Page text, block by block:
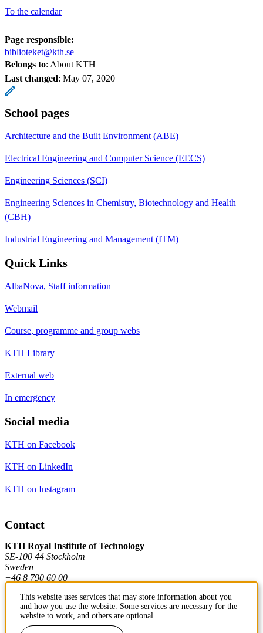
To the calendar
Page responsible:
biblioteket@kth.se
Belongs to: About KTH
Last changed: May 07, 2020
School pages
Architecture and the Built Environment (ABE)
Electrical Engineering and Computer Science (EECS)
Engineering Sciences (SCI)
Engineering Sciences in Chemistry, Biotechnology and Health
(CBH)
Industrial Engineering and Management (ITM)
Quick Links
AlbaNova, Staff information
Webmail
Course, programme and group webs
KTH Library
External web
In emergency
Social media
KTH on Facebook
KTH on LinkedIn
KTH on Instagram
Contact
KTH Royal Institute of Technology
SE-100 44 Stockholm
Sweden
+46 8 790 60 00
Contact KTH
This website uses services that may store information about you
and how you use the website. Some services are necessary for the
website to work, and others are optional.